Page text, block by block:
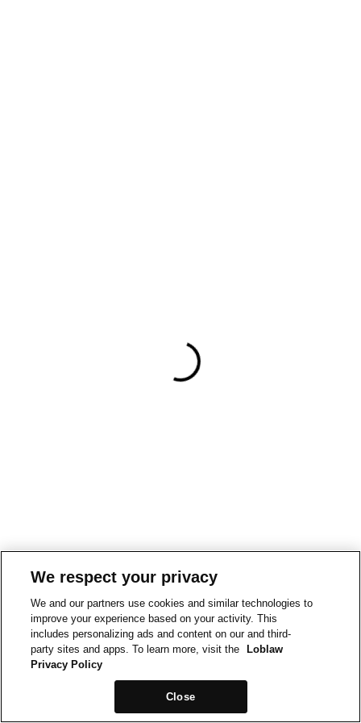
We respect your privacy
We and our partners use cookies and similar technologies to
improve your experience based on your activity. This
includes personalizing ads and content on our and third-
party sites and apps. To learn more, visit the
Loblaw
Privacy Policy
Close